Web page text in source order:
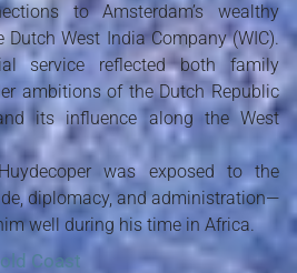
to Amsterdam’s wealthy
West India Company (WIC).
service reflected both family
ambitions of the Dutch Republic
its influence along the West
was exposed to the
diplomacy, and administration—
well during his time in Africa.
Coast